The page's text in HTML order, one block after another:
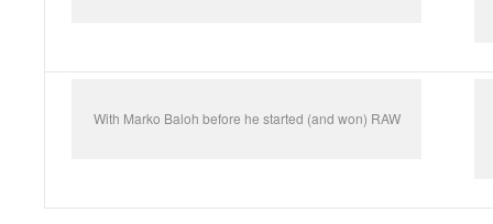
With Marko Baloh before he started (and won) RAW